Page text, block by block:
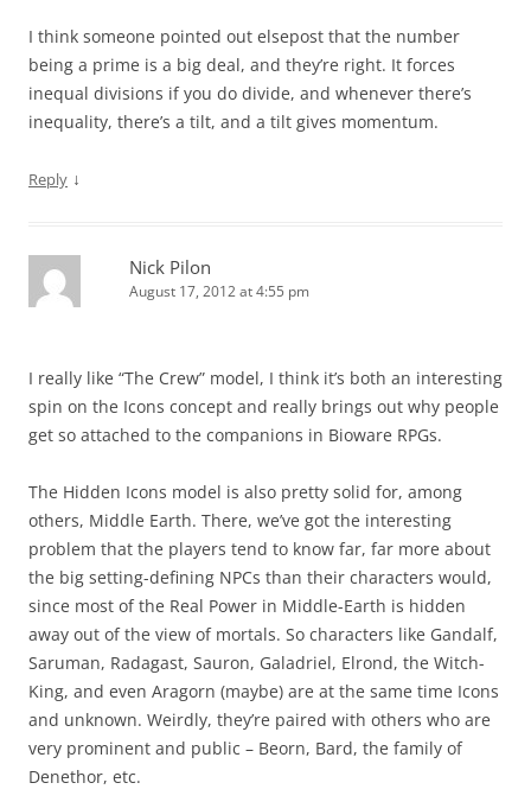
I think someone pointed out elsepost that the number
being a prime is a big deal, and they’re right. It forces
inequal divisions if you do divide, and whenever there’s
inequality, there’s a tilt, and a tilt gives momentum.
Reply ↓
Nick Pilon
August 17, 2012 at 4:55 pm
I really like “The Crew” model, I think it’s both an interesting
spin on the Icons concept and really brings out why people
get so attached to the companions in Bioware RPGs.
The Hidden Icons model is also pretty solid for, among
others, Middle Earth. There, we’ve got the interesting
problem that the players tend to know far, far more about
the big setting-defining NPCs than their characters would,
since most of the Real Power in Middle-Earth is hidden
away out of the view of mortals. So characters like Gandalf,
Saruman, Radagast, Sauron, Galadriel, Elrond, the Witch-
King, and even Aragorn (maybe) are at the same time Icons
and unknown. Weirdly, they’re paired with others who are
very prominent and public – Beorn, Bard, the family of
Denethor, etc.